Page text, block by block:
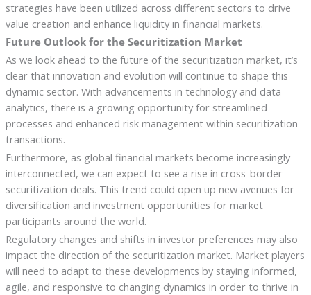
strategies have been utilized across different sectors to drive
value creation and enhance liquidity in financial markets.
Future Outlook for the Securitization Market
As we look ahead to the future of the securitization market, it’s
clear that innovation and evolution will continue to shape this
dynamic sector. With advancements in technology and data
analytics, there is a growing opportunity for streamlined
processes and enhanced risk management within securitization
transactions.
Furthermore, as global financial markets become increasingly
interconnected, we can expect to see a rise in cross-border
securitization deals. This trend could open up new avenues for
diversification and investment opportunities for market
participants around the world.
Regulatory changes and shifts in investor preferences may also
impact the direction of the securitization market. Market players
will need to adapt to these developments by staying informed,
agile, and responsive to changing dynamics in order to thrive in